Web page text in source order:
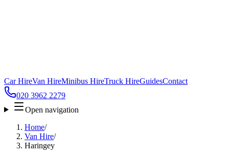
Car HireVan HireMinibus HireTruck HireGuidesContact
020 3962 2279
Open navigation
Home/
Van Hire/
Haringey